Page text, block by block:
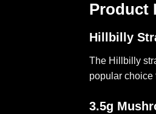
Product
Hillbilly
The Hillbilly
popular choice
3.5g